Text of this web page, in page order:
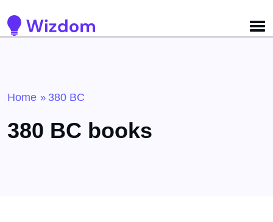
Home » 380 BC
380 BC books